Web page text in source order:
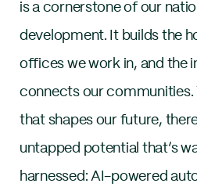
is a cornerstone of our
development. It builds the
offices we work in, and the
connects our communities.
that shapes our future,
untapped potential that’s
harnessed: AI-powered